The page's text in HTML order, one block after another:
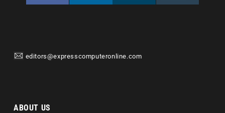
editors@expresscomputeronline.com
ABOUT US